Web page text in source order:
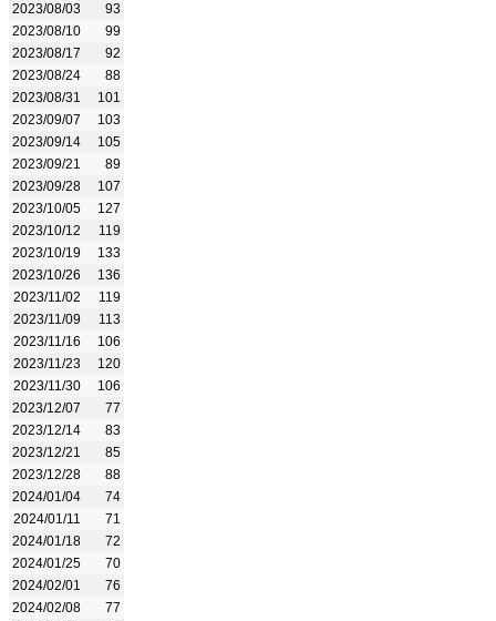
2023/08/03
93
2023/08/10
99
2023/08/17
92
2023/08/24
88
2023/08/31
101
2023/09/07
103
2023/09/14
105
2023/09/21
89
2023/09/28
107
2023/10/05
127
2023/10/12
119
2023/10/19
133
2023/10/26
136
2023/11/02
119
2023/11/09
113
2023/11/16
106
2023/11/23
120
2023/11/30
106
2023/12/07
77
2023/12/14
83
2023/12/21
85
2023/12/28
88
2024/01/04
74
2024/01/11
71
2024/01/18
72
2024/01/25
70
2024/02/01
76
2024/02/08
77